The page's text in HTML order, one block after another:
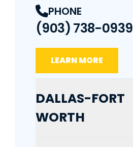
PHONE
(903) 738-0939
LEARN MORE
DALLAS-FORT
WORTH